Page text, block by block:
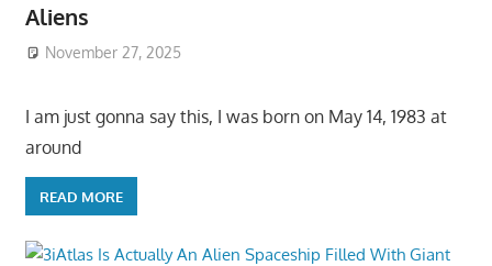
Aliens
November 27, 2025
I am just gonna say this, I was born on May 14, 1983 at
around
READ MORE